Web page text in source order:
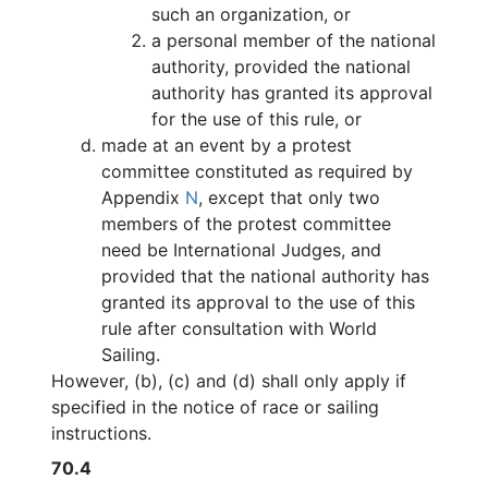
such an organization, or
a personal member of the national
authority, provided the national
authority has granted its approval
for the use of this rule, or
made at an event by a protest
committee constituted as required by
Appendix N, except that only two
members of the protest committee
need be International Judges, and
provided that the national authority has
granted its approval to the use of this
rule after consultation with World
Sailing.
However, (b), (c) and (d) shall only apply if
specified in the notice of race or sailing
instructions.
70.4